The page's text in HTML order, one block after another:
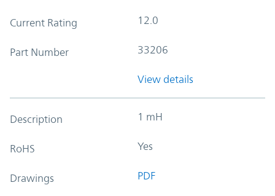
Current Rating 12.0
Part Number 33206
View details
Description 1 mH
RoHS Yes
Drawings PDF